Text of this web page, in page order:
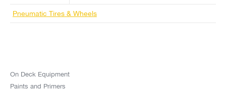
Pneumatic Tires & Wheels
On Deck Equipment
Paints and Primers